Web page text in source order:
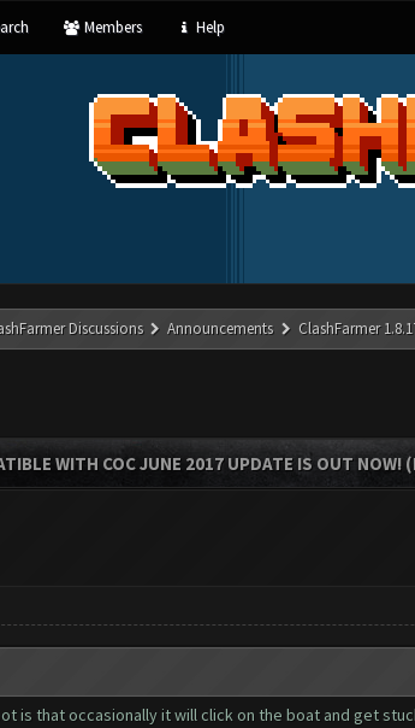
Members Help
Discussions Announcements ClashFarmer
WITH COC JUNE 2017 UPDATE IS OUT NOW!
is that occasionally it will click on the boat and get